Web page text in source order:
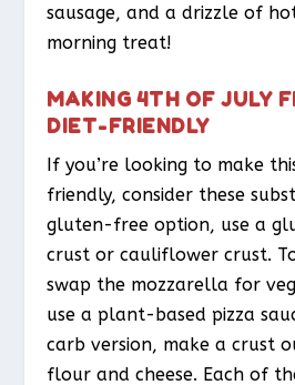
sausage, and a drizzle of
morning treat!
MAKING 4TH OF JULY
DIET-FRIENDLY
If you’re looking to make
friendly, consider these
gluten-free option, use a
crust or cauliflower crust.
swap the mozzarella for
use a plant-based pizza
carb version, make a crust
flour and cheese. Each of